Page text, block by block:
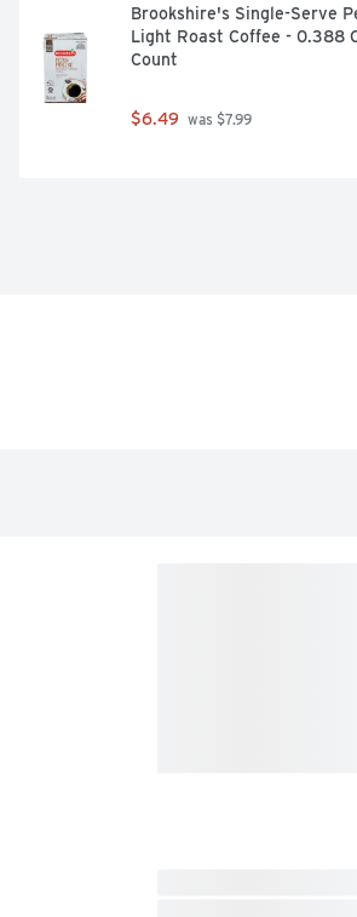
Brookshire's Single-Serve
Light Roast Coffee - 0.388
Count
$6.49 was $7.99